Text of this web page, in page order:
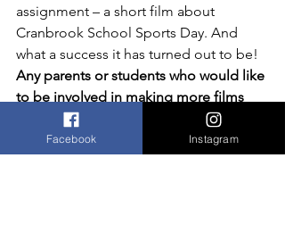
assignment – a short film about
Cranbrook School Sports Day. And
what a success it has turned out to be!
Any parents or students who would like
to be involved in making more films
this year please get in touch!
Facebook Instagram